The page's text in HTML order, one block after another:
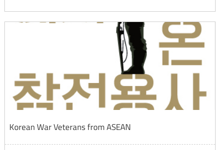
Korean War Veterans from ASEAN